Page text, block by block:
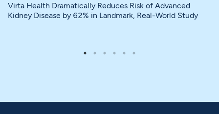
Virta Health Dramatically Reduces Risk of Advanced
Kidney Disease by 62% in Landmark, Real-World Study